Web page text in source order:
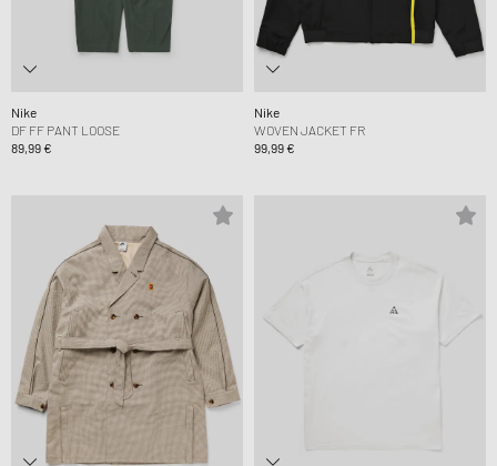
Nike
DF FF PANT LOOSE
89,99 €
Nike
WOVEN JACKET FR
99,99 €